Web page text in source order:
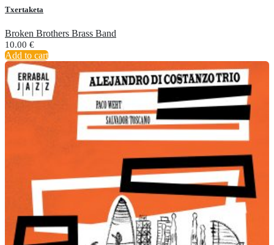
Txertaketa
Broken Brothers Brass Band
10.00 €
Add to cart